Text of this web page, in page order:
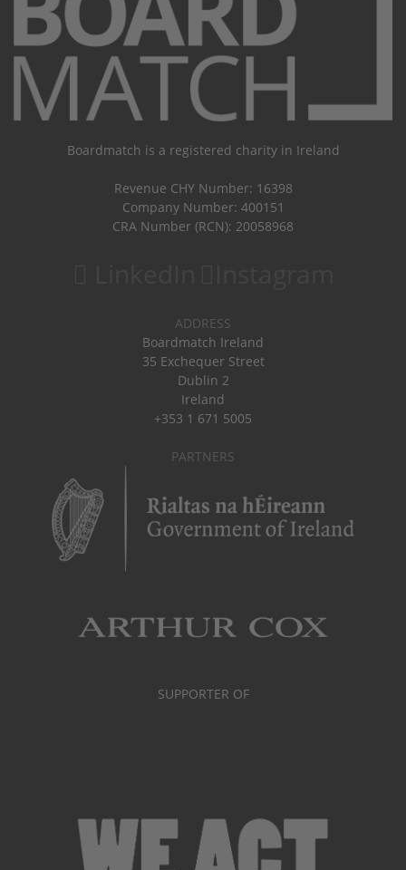
Boardmatch is a registered charity in Ireland
Revenue CHY Number: 16398
Company Number: 400151
CRA Number (RCN): 20058968
ADDRESS
Boardmatch Ireland
35 Exchequer Street
Dublin 2
Ireland
+353 1 671 5005
PARTNERS
SUPPORTER OF